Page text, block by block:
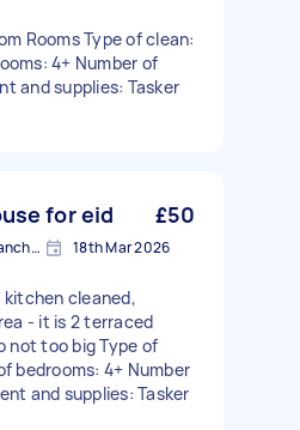
Rooms Type of clean:
4+ Number of
and supplies: Tasker
for eid £50
Stoneyfield, Greater Manchester 18th Mar 2026
cleaned,
- it is 2 terraced
not too big Type of
bedrooms: 4+ Number
and supplies: Tasker